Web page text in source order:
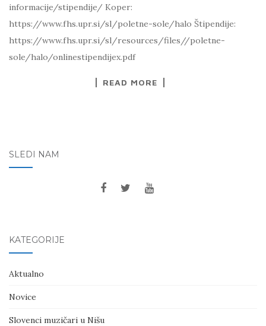
informacije/stipendije/ Koper:
https://www.fhs.upr.si/sl/poletne-sole/halo Štipendije:
https://www.fhs.upr.si/sl/resources/files//poletne-
sole/halo/onlinestipendijex.pdf
READ MORE
SLEDI NAM
KATEGORIJE
Aktualno
Novice
Slovenci muzičari u Nišu